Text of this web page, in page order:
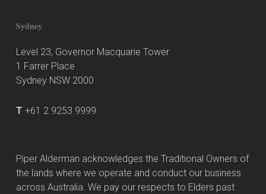
Sydney
Level 23, Governor Macquarie Tower
1 Farrer Place
Sydney NSW 2000
T +61 2 9253 9999
Piper Alderman acknowledges the Traditional Owners of
the lands where we operate and conduct our business
across Australia. We pay our respects to Elders past